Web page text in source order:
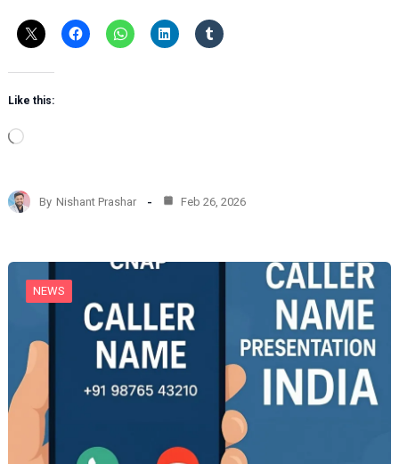
Like this:
L
d
i
…
By Nishant Prashar Feb 26, 2026
NEWS